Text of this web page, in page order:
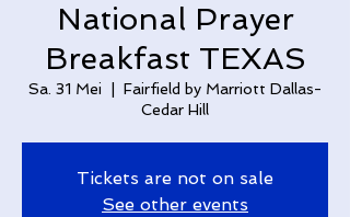
National Prayer
Breakfast TEXAS
Sa. 31 Mei
Fairfield by Marriott Dallas-
Cedar Hill
Tickets are not on sale
See other events